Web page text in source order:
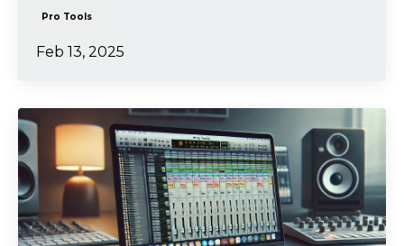
Pro Tools
Feb 13, 2025